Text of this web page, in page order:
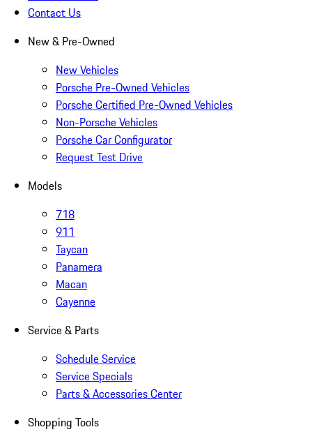
Contact Us
New & Pre-Owned
New Vehicles
Porsche Pre-Owned Vehicles
Porsche Certified Pre-Owned Vehicles
Non-Porsche Vehicles
Porsche Car Configurator
Request Test Drive
Models
718
911
Taycan
Panamera
Macan
Cayenne
Service & Parts
Schedule Service
Service Specials
Parts & Accessories Center
Shopping Tools